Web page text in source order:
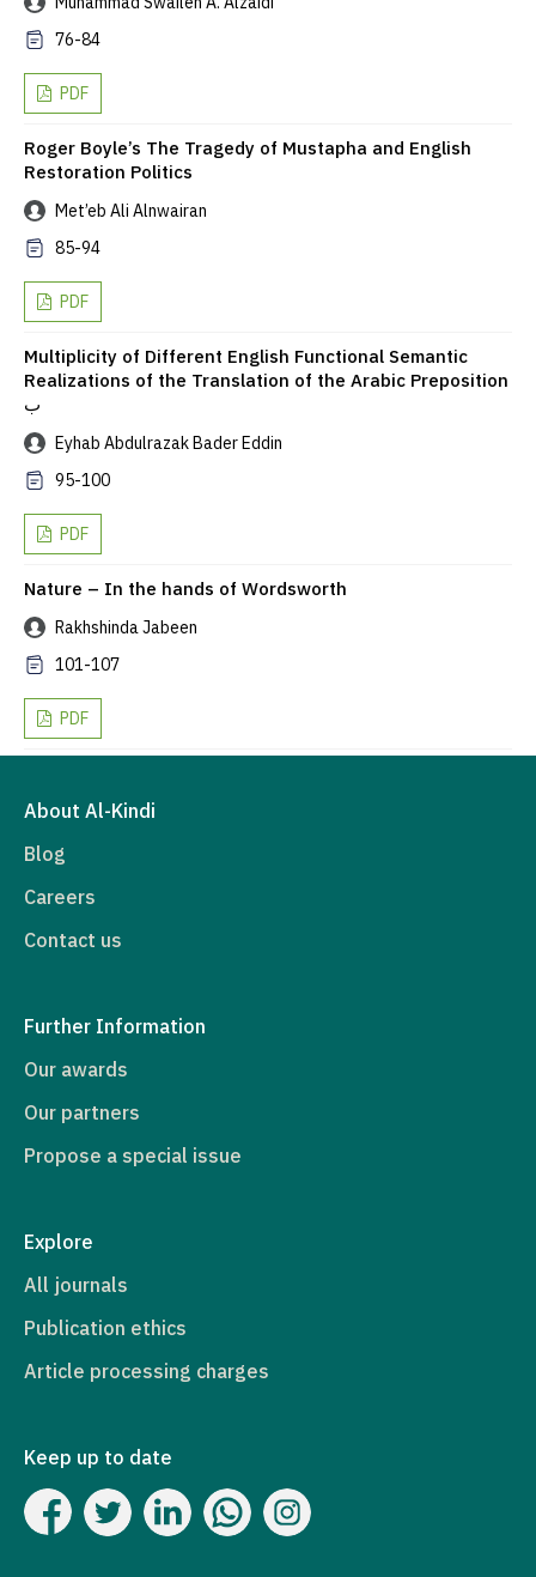
76-84
PDF
Roger Boyle’s The Tragedy of Mustapha and English
Restoration Politics
Met’eb Ali Alnwairan
85-94
PDF
Multiplicity of Different English Functional Semantic
Realizations of the Translation of the Arabic Preposition
ب
Eyhab Abdulrazak Bader Eddin
95-100
PDF
Nature – In the hands of Wordsworth
Rakhshinda Jabeen
101-107
PDF
About Al-Kindi
Blog
Careers
Contact us
Further Information
Our awards
Our partners
Propose a special issue
Explore
All journals
Publication ethics
Article processing charges
Keep up to date